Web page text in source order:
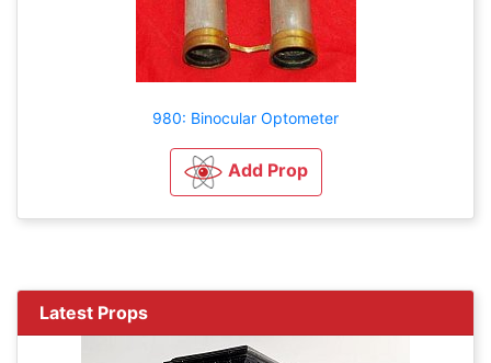
980: Binocular Optometer
Add Prop
Latest Props